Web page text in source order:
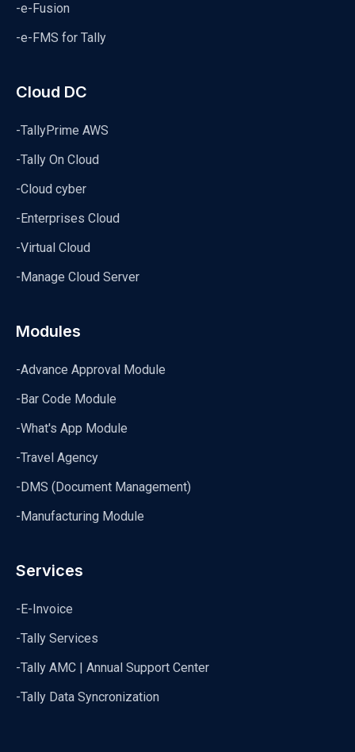
-e-Fusion
-e-FMS for Tally
Cloud DC
-TallyPrime AWS
-Tally On Cloud
-Cloud cyber
-Enterprises Cloud
-Virtual Cloud
-Manage Cloud Server
Modules
-Advance Approval Module
-Bar Code Module
-What's App Module
-Travel Agency
-DMS (Document Management)
-Manufacturing Module
Services
-E-Invoice
-Tally Services
-Tally AMC | Annual Support Center
-Tally Data Syncronization